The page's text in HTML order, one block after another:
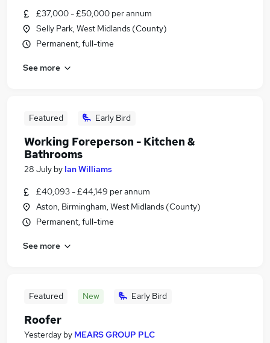
£37,000 - £50,000 per annum
Selly Park, West Midlands (County)
Permanent, full-time
See more
Featured Early Bird
Working Foreperson - Kitchen &
Bathrooms
28 July by Ian Williams
£40,093 - £44,149 per annum
Aston, Birmingham, West Midlands (County)
Permanent, full-time
See more
Featured New Early Bird
Roofer
Yesterday by MEARS GROUP PLC